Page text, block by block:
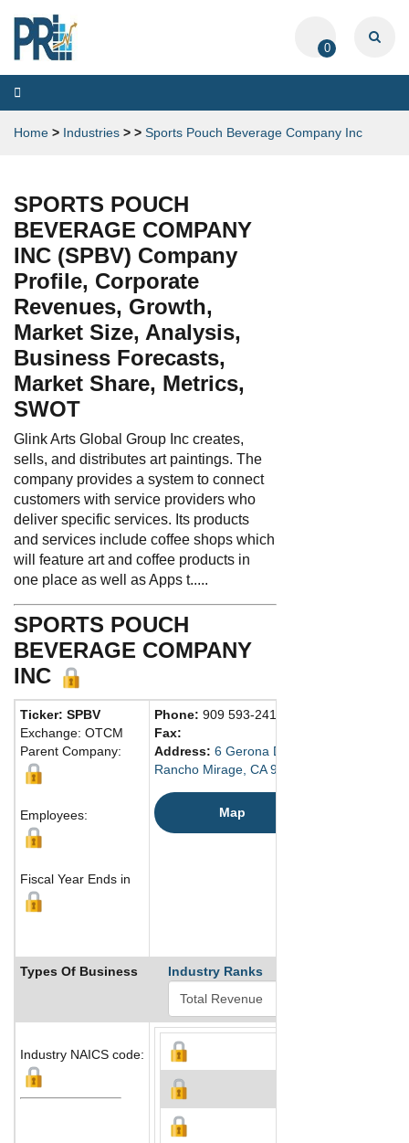
0
Toggle
navigation
Home > Industries > > Sports Pouch Beverage Company Inc
SPORTS POUCH
BEVERAGE COMPANY
INC (SPBV) Company
Profile, Corporate
Revenues, Growth,
Market Size, Analysis,
Business Forecasts,
Market Share, Metrics,
SWOT
Glink Arts Global Group Inc creates,
sells, and distributes art paintings. The
company provides a system to connect
customers with service providers who
deliver specific services. Its products
and services include coffee shops which
will feature art and coffee products in
one place as well as Apps t.....
SPORTS POUCH
BEVERAGE COMPANY
INC
Ticker: SPBV
Exchange: OTCM
Parent Company:
Employees:
Fiscal Year Ends in
Phone: 909 593-2410
Fax:
Address: 6 Gerona Drive
Rancho Mirage, CA 92270 United States
Map
Types Of Business Industry Ranks
Industry NAICS code: